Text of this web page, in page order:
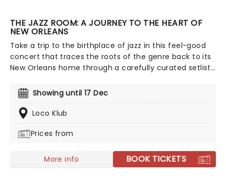
THE JAZZ ROOM: A JOURNEY TO THE HEART OF
NEW ORLEANS
Take a trip to the birthplace of jazz in this feel-good
concert that traces the roots of the genre back to its
New Orleans home through a carefully curated setlist
improvisation. Created by our friends at fever,
experience the joy and soul of jazz in this
sophisticated concert experience - perfect for first
Showing until 17 Dec
Loco Klub
Prices from
More info BOOK TICKETS